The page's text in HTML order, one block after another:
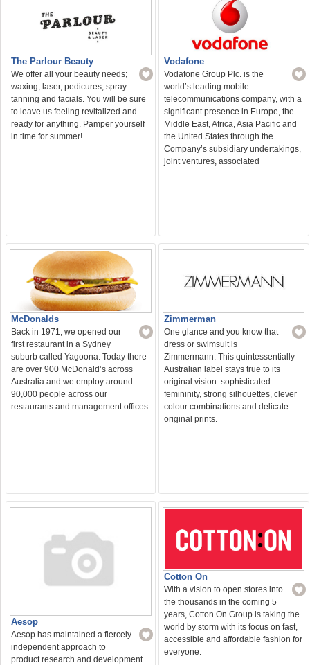
The Parlour Beauty
We offer all your beauty needs;
waxing, laser, pedicures, spray
tanning and facials. You will be sure
to leave us feeling revitalized and
ready for anything. Pamper yourself
in time for summer!
Vodafone
Vodafone Group Plc. is the
world’s leading mobile
telecommunications company, with a
significant presence in Europe, the
Middle East, Africa, Asia Pacific and
the United States through the
Company’s subsidiary undertakings,
joint ventures, associated
McDonalds
Back in 1971, we opened our
first restaurant in a Sydney
suburb called Yagoona. Today there
are over 900 McDonald’s across
Australia and we employ around
90,000 people across our
restaurants and management offices.
Zimmerman
One glance and you know that
dress or swimsuit is
Zimmermann. This quintessentially
Australian label stays true to its
original vision: sophisticated
femininity, strong silhouettes, clever
colour combinations and delicate
original prints.
Aesop
Aesop has maintained a fiercely
independent approach to
product research and development
Cotton On
With a vision to open stores into
the thousands in the coming 5
years, Cotton On Group is taking the
world by storm with its focus on fast,
accessible and affordable fashion for
everyone.